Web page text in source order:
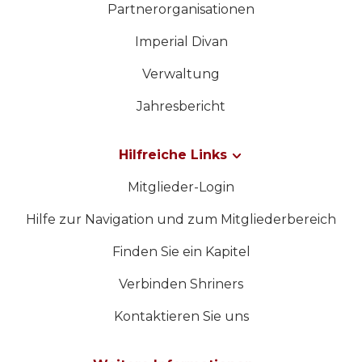
Partnerorganisationen
Imperial Divan
Verwaltung
Jahresbericht
Hilfreiche Links
Mitglieder-Login
Hilfe zur Navigation und zum Mitgliederbereich
Finden Sie ein Kapitel
Verbinden Shriners
Kontaktieren Sie uns